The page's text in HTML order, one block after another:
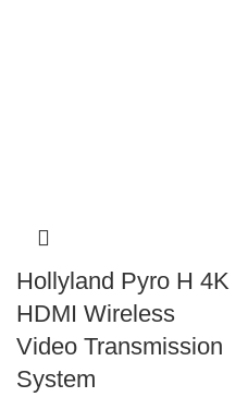
Hollyland Pyro H 4K
HDMI Wireless
Video Transmission
System